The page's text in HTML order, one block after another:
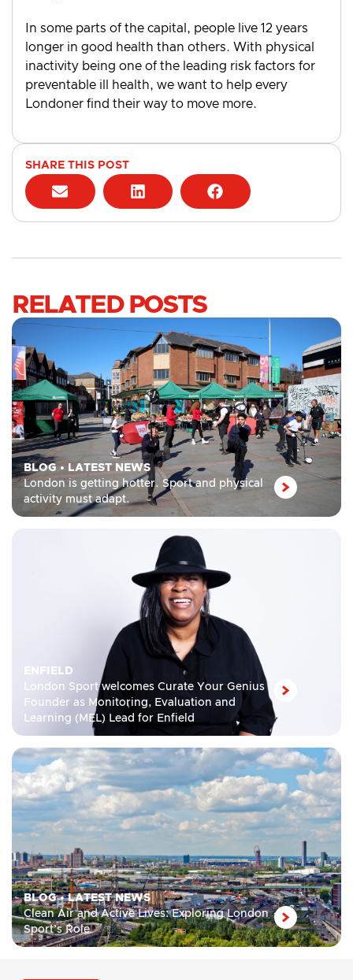
In some parts of the capital, people live 12 years
longer in good health than others. With physical
inactivity being one of the leading risk factors for
preventable ill health, we want to help every
Londoner find their way to move more.
SHARE THIS POST
RELATED POSTS
BLOG• LATEST NEWS
London is getting hotter. Sport and physical
activity must adapt.
ENFIELD
London Sport welcomes Curate Your Genius
Founder as Monitoring, Evaluation and
Learning (MEL) Lead for Enfield
BLOG•LATEST NEWS
Clean Air and Active Lives: Exploring London
Sport’s Role